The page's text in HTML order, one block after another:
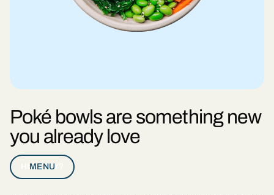
Poké bowls are something new
you already love
MENU
HUNGRY?